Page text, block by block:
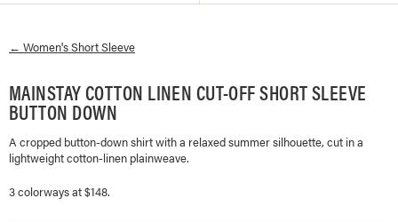
or
us
with
accessibility-
related
questions
← Women'sShort Sleeve
MAINSTAY COTTON LINEN CUT-OFF SHORT SLEEVE
BUTTON DOWN
A cropped button-down shirt with a relaxed summer silhouette, cut in a
lightweight cotton-linen plainweave.
3 colorways at $148.